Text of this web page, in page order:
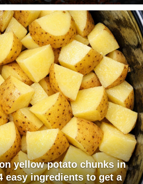
yellow potato chunks in
easy ingredients to get a